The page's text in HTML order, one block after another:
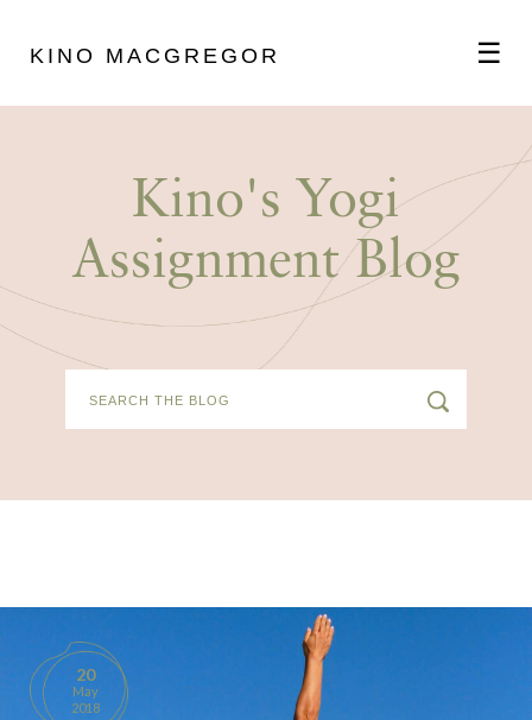
KINO MACGREGOR ☰
SCHEDULE
PRODUCTS
CONTACT
Kino's Yogi
Assignment Blog
20
May
2018